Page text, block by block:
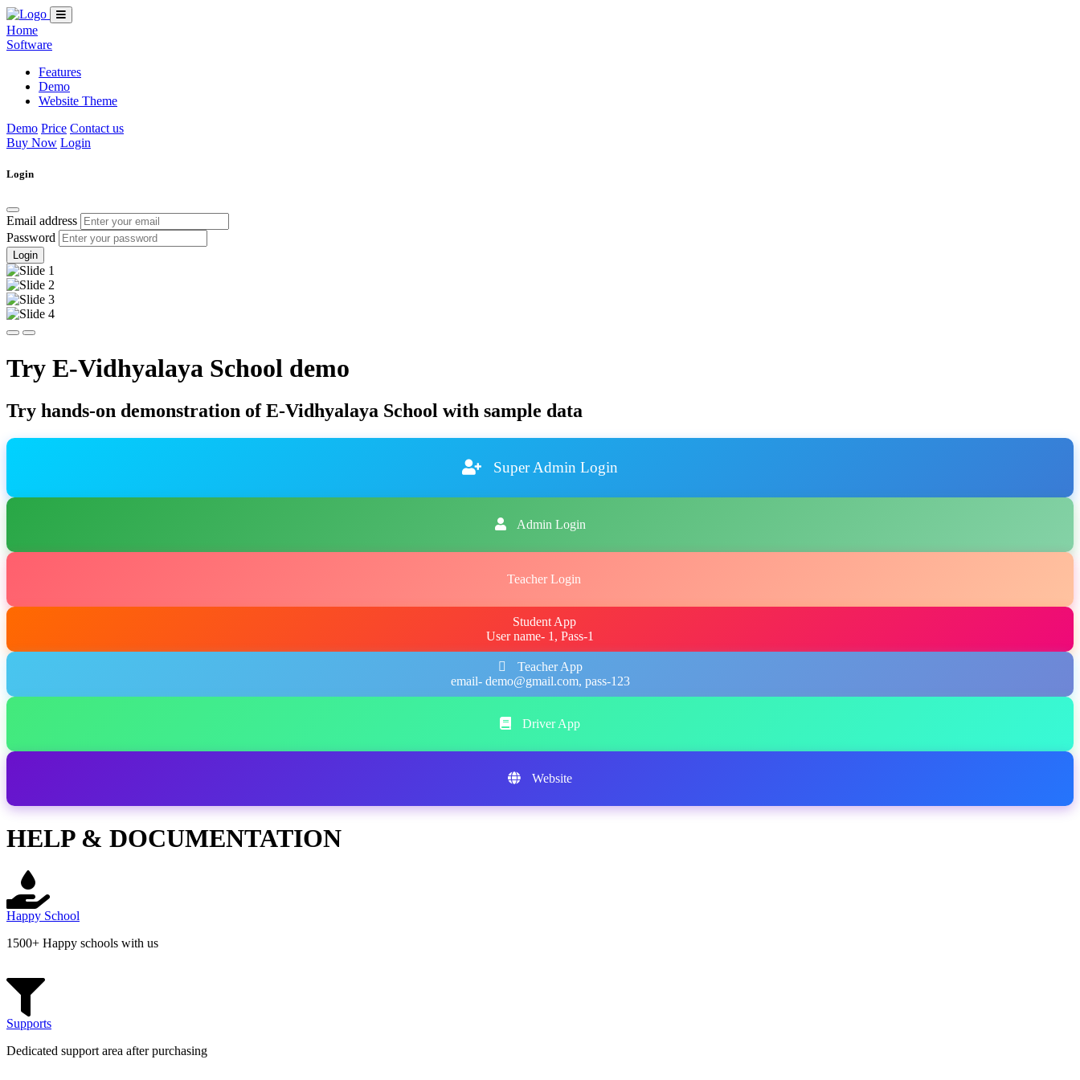
Home
Software
Features
Demo
Website Theme
Demo Price Contact us
Buy Now Login
Login
Email address
Password
Login
Try E-Vidhyalaya School demo
Try hands-on demonstration of E-Vidhyalaya School with sample data
Super Admin Login
Admin Login
Teacher Login
Student App
User name- 1, Pass-1
Teacher App
email- demo@gmail.com, pass-123
Driver App
Website
HELP & DOCUMENTATION
Happy School
1500+ Happy schools with us
Supports
Dedicated support area after purchasing